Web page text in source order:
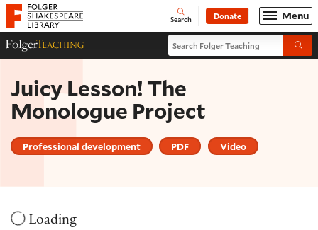
Website navigation
Folger Shakespeare Library - Home Open
Search Donate Menu
Folger Teaching HomepageSearch Folger Teaching
Juicy Lesson! The
Monologue Project
Professional development PDF Video
Loading